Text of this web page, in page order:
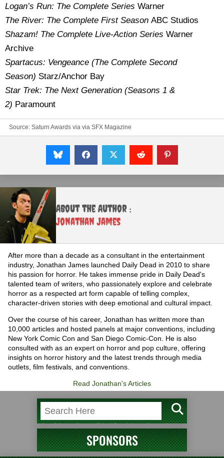
Logan’s Run: The Complete Series Warner
The River: The Complete First Season ABC Studios
Shazam! The Complete Live-Action Series Warner
Archive
Spartacus: Vengeance (The Complete Second
Season) Starz/Anchor Bay
Star Trek: The Next Generation (Seasons 1 &
2) Paramount
Source: Saturn Awards via via SFX Magazine
About the Author :
Jonathan James
After more than a decade as a consultant in the entertainment
industry, Jonathan James launched Daily Dead in 2010 to share
his passion for horror. He takes immense pride in Daily Dead's
talented team of writers, who passionately explore and celebrate
horror as a respected art form capable of telling complex,
character-driven stories with deep emotional and cultural impact.
Over the course of his career, Jonathan has written more than
10,000 articles and hosted panels at major conventions, including
New York Comic Con and San Diego Comic-Con. He is also
consulted with as an expert on horror and pop culture, offering
insights on horror history and the latest trends through media
outlets, film festivals, and conventions.
Read Jonathan's Articles
SPONSORS